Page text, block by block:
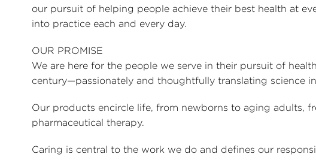
our pursuit of helping people achieve their best health at
into practice each and every day.
OUR PROMISE
We are here for the people we serve in their pursuit of
century—passionately and thoughtfully translating science
Our products encircle life, from newborns to aging adults,
pharmaceutical therapy.
Caring is central to the work we do and defines our